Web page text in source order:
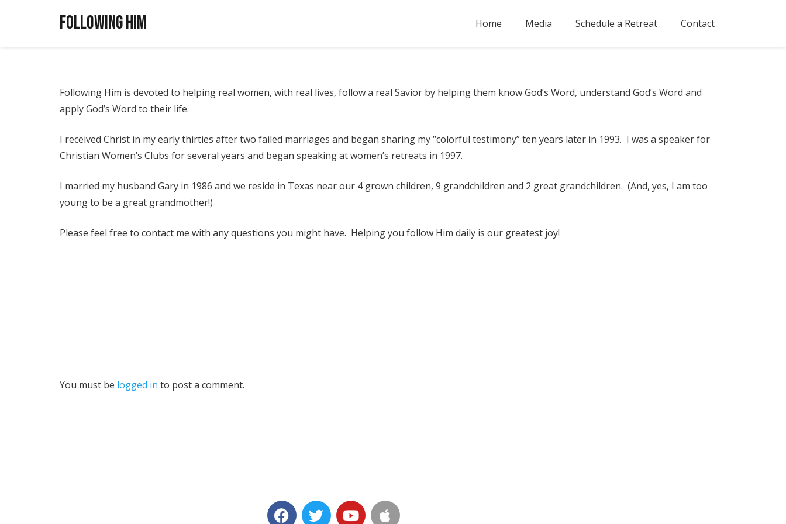
Following Him Home Media Schedule a Retreat Contact
Following Him is devoted to helping real women, with real lives, follow a real Savior by helping them know God’s Word, understand God’s Word and
apply God’s Word to their life.
I received Christ in my early thirties after two failed marriages and began sharing my “colorful testimony” ten years later in 1993. I was a speaker for
Christian Women’s Clubs for several years and began speaking at women’s retreats in 1997.
I married my husband Gary in 1986 and we reside in Texas near our 4 grown children, 9 grandchildren and 2 great grandchildren. (And, yes, I am too
young to be a great grandmother!)
Please feel free to contact me with any questions you might have. Helping you follow Him daily is our greatest joy!
You must be logged in to post a comment.